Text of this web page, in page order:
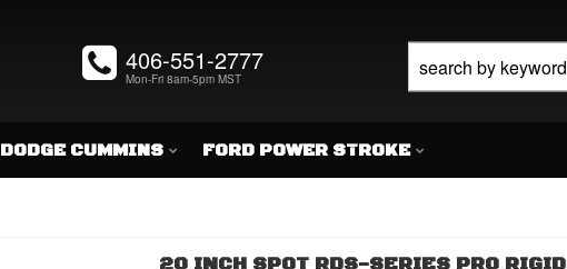
406-551-2777
Mon-Fri 8am-5pm MST
DODGE CUMMINS FORD POWER STROKE